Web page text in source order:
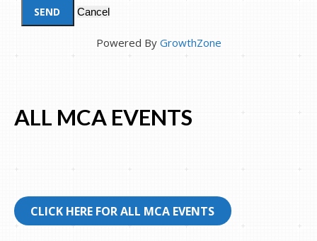
Powered By GrowthZone
ALL MCA EVENTS
CLICK HERE FOR ALL MCA EVENTS